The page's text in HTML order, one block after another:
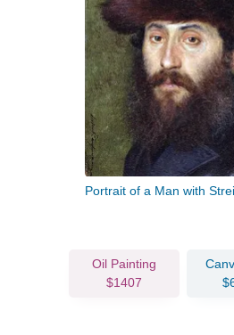
Portrait of a Man with
Oil Painting
$1407